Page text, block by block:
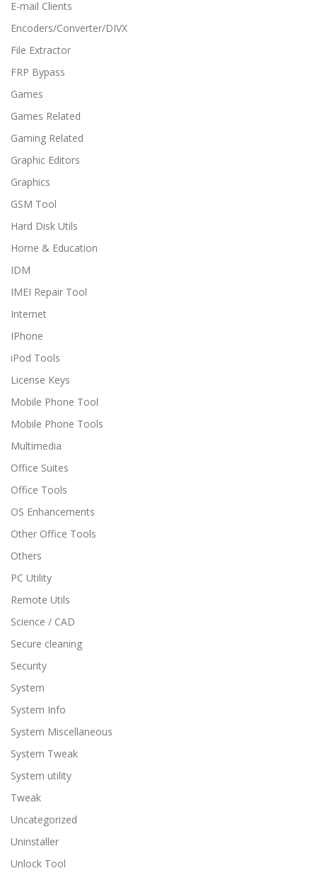
E-mail Clients
Encoders/Converter/DIVX
File Extractor
FRP Bypass
Games
Games Related
Gaming Related
Graphic Editors
Graphics
GSM Tool
Hard Disk Utils
Home & Education
IDM
IMEI Repair Tool
Internet
IPhone
iPod Tools
License Keys
Mobile Phone Tool
Mobile Phone Tools
Multimedia
Office Suites
Office Tools
OS Enhancements
Other Office Tools
Others
PC Utility
Remote Utils
Science / CAD
Secure cleaning
Security
System
System Info
System Miscellaneous
System Tweak
System utility
Tweak
Uncategorized
Uninstaller
Unlock Tool